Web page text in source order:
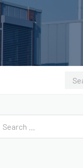
Search